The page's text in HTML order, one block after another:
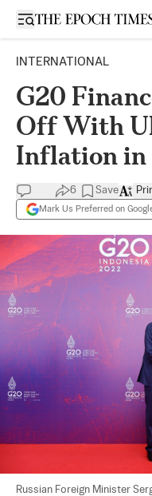
Open sidebar
INTERNATIONAL
G20
Off With
Inflation in
6 Save
Mark Us Preferred on
Russian Foreign Minister